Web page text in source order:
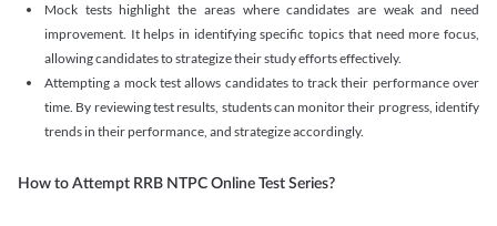
Mock tests highlight the areas where candidates are weak and need
improvement. It helps in identifying specific topics that need more focus,
allowing candidates to strategize their study efforts effectively.
Attempting a mock test allows candidates to track their performance over
time. By reviewing test results, students can monitor their progress, identify
trends in their performance, and strategize accordingly.
How to Attempt RRB NTPC Online Test Series?